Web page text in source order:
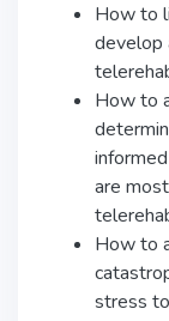
How to
develop
How to
are
How to
stress